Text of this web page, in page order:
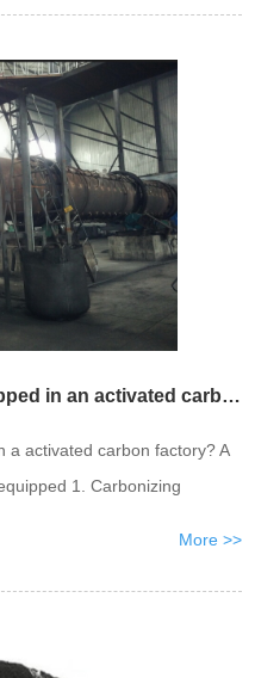
What equipment should equipped in an activated carbon factory
a activated carbon factory? A
1. Carbonizing
Steam ac...
More >>